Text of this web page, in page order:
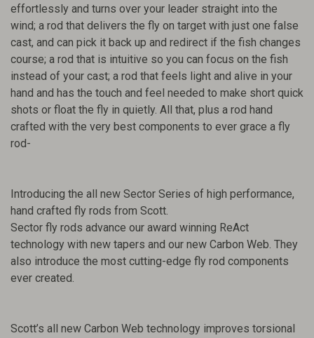
effortlessly and turns over your leader straight into the
wind; a rod that delivers the fly on target with just one false
cast, and can pick it back up and redirect if the fish changes
course; a rod that is intuitive so you can focus on the fish
instead of your cast; a rod that feels light and alive in your
hand and has the touch and feel needed to make short quick
shots or float the fly in quietly. All that, plus a rod hand
crafted with the very best components to ever grace a fly
rod-
Introducing the all new Sector Series of high performance,
hand crafted fly rods from Scott.
Sector fly rods advance our award winning ReAct
technology with new tapers and our new Carbon Web. They
also introduce the most cutting-edge fly rod components
ever created.
Scott’s all new Carbon Web technology improves torsional